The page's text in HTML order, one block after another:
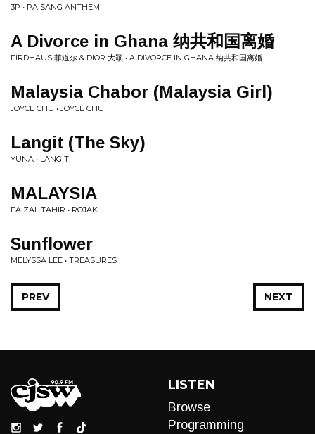
3P • PA SANG ANTHEM
A Divorce in Ghana 纳共和国离婚
FIRDHAUS 菲道尔 & DIOR 大颖 • A DIVORCE IN GHANA 纳共和国离婚
Malaysia Chabor (Malaysia Girl)
JOYCE CHU • JOYCE CHU
Langit (The Sky)
YUNA • LANGIT
MALAYSIA
FAIZAL TAHIR • ROJAK
Sunflower
MELYSSA LEE • TREASURES
NEXT
PREV
LISTEN
Browse
Programming